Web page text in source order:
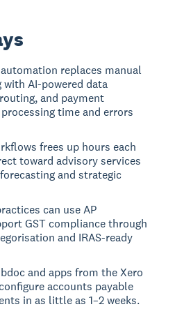
replaces manual
AI-powered data
and payment
time and errors
frees up hours each
toward advisory services
and strategic
can use AP
GST compliance through
and IRAS-ready
and apps from the Xero
accounts payable
in as little as 1–2 weeks.